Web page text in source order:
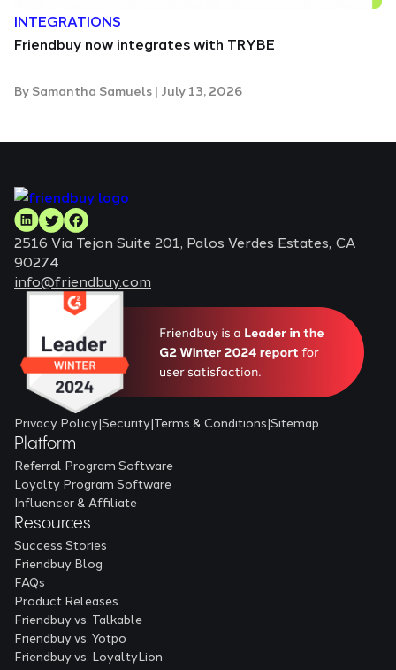
INTEGRATIONS
Friendbuy now integrates with TRYBE
By Samantha Samuels | July 13, 2026
2516 Via Tejon Suite 201, Palos Verdes Estates, CA
90274
info@friendbuy.com
Privacy Policy|Security|Terms & Conditions|Sitemap
Platform
Referral Program Software
Loyalty Program Software
Influencer & Affiliate
Resources
Success Stories
Friendbuy Blog
FAQs
Product Releases
Friendbuy vs. Talkable
Friendbuy vs. Yotpo
Friendbuy vs. LoyaltyLion